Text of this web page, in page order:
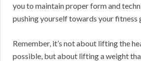
you to maintain proper form and
pushing yourself towards your fitness
Remember, it’s not about lifting the
possible, but about lifting a weight